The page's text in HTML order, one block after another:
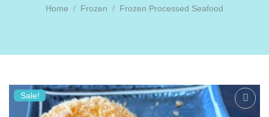
Home / Frozen / Frozen Processed Seafood
Sale!